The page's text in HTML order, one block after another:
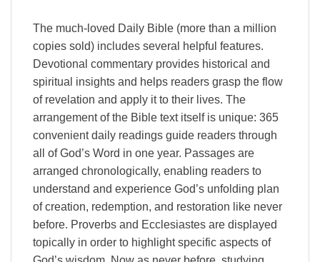
The much-loved Daily Bible (more than a million
copies sold) includes several helpful features.
Devotional commentary provides historical and
spiritual insights and helps readers grasp the flow
of revelation and apply it to their lives. The
arrangement of the Bible text itself is unique: 365
convenient daily readings guide readers through
all of God’s Word in one year. Passages are
arranged chronologically, enabling readers to
understand and experience God’s unfolding plan
of creation, redemption, and restoration like never
before. Proverbs and Ecclesiastes are displayed
topically in order to highlight specific aspects of